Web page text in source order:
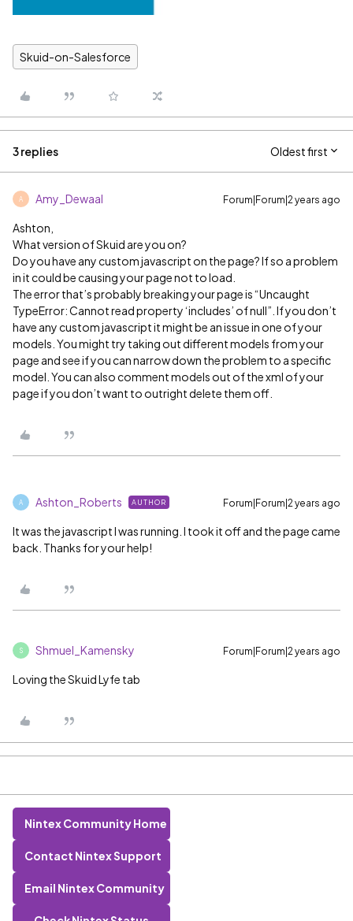
Skuid-on-Salesforce
3 replies Oldest first
A Amy_Dewaal Forum|Forum|2 years ago
Ashton,
What version of Skuid are you on?
Do you have any custom javascript on the page? If so a problem
in it could be causing your page not to load.
The error that’s probably breaking your page is “Uncaught
TypeError: Cannot read property ‘includes’ of null”. If you don’t
have any custom javascript it might be an issue in one of your
models. You might try taking out different models from your
page and see if you can narrow down the problem to a specific
model. You can also comment models out of the xml of your
page if you don’t want to outright delete them off.
A Ashton_Roberts AUTHOR Forum|Forum|2 years ago
It was the javascript I was running. I took it off and the page came
back. Thanks for your help!
S Shmuel_Kamensky Forum|Forum|2 years ago
Loving the Skuid Lyfe tab
Nintex Community Home
Contact Nintex Support
Email Nintex Community